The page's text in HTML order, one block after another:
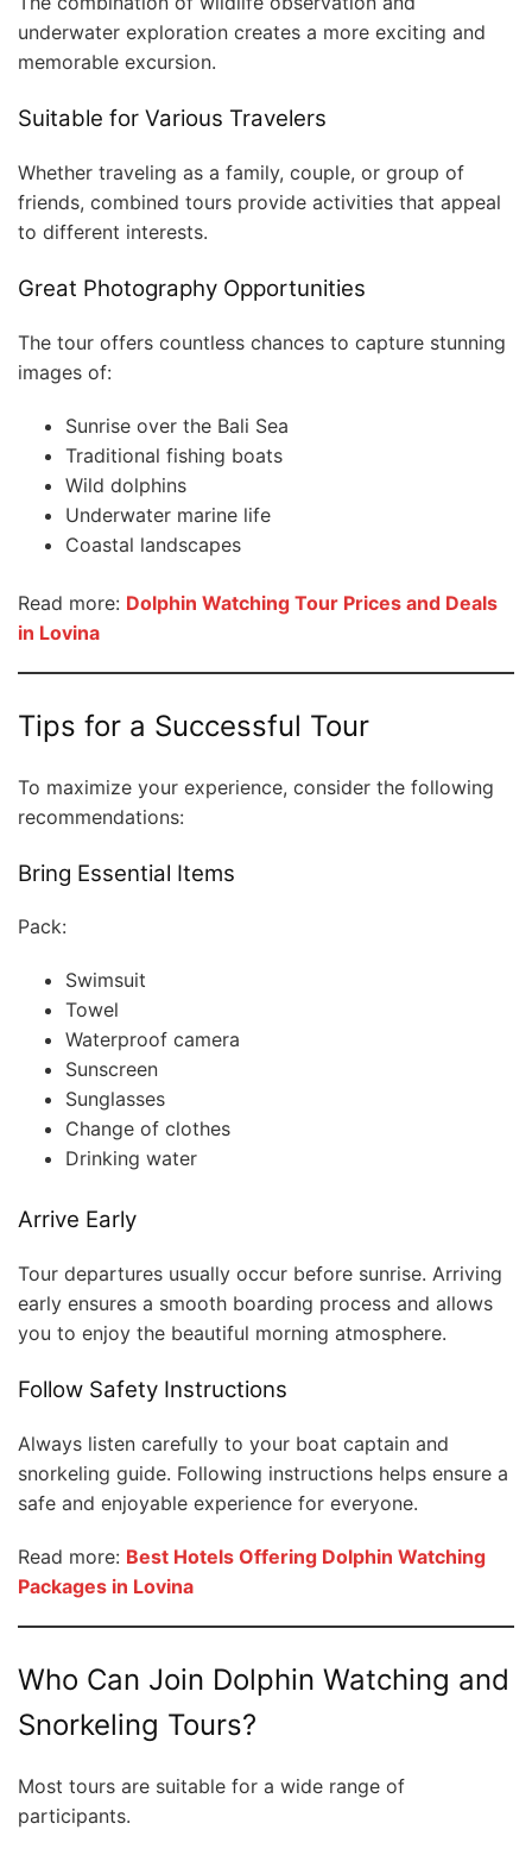
underwater exploration creates a more exciting and
memorable excursion.
Suitable for Various Travelers
Whether traveling as a family, couple, or group of
friends, combined tours provide activities that appeal
to different interests.
Great Photography Opportunities
The tour offers countless chances to capture stunning
images of:
Sunrise over the Bali Sea
Traditional fishing boats
Wild dolphins
Underwater marine life
Coastal landscapes
Read more: Dolphin Watching Tour Prices and Deals
in Lovina
Tips for a Successful Tour
To maximize your experience, consider the following
recommendations:
Bring Essential Items
Pack:
Swimsuit
Towel
Waterproof camera
Sunscreen
Sunglasses
Change of clothes
Drinking water
Arrive Early
Tour departures usually occur before sunrise. Arriving
early ensures a smooth boarding process and allows
you to enjoy the beautiful morning atmosphere.
Follow Safety Instructions
Always listen carefully to your boat captain and
snorkeling guide. Following instructions helps ensure a
safe and enjoyable experience for everyone.
Read more: Best Hotels Offering Dolphin Watching
Packages in Lovina
Who Can Join Dolphin Watching and
Snorkeling Tours?
Most tours are suitable for a wide range of
participants.